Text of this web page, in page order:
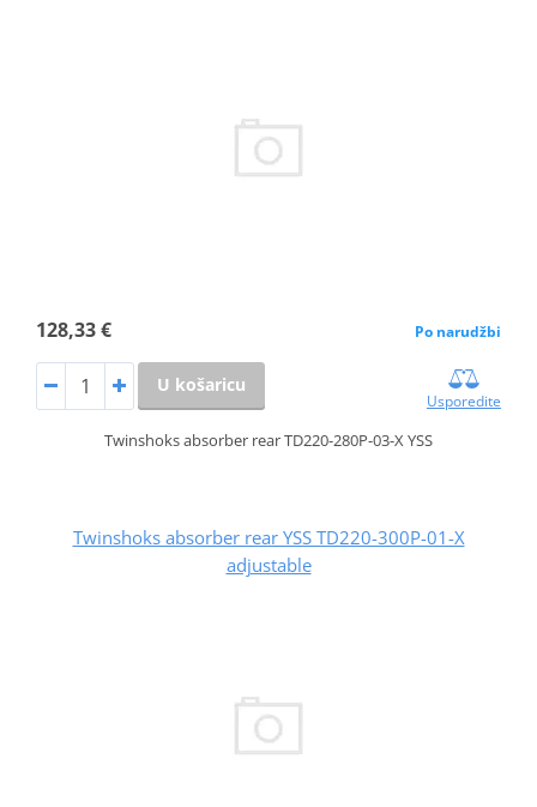
128,33 € Po narudžbi
U košaricu
Usporedite
Twinshoks absorber rear TD220-280P-03-X YSS
Twinshoks absorber rear YSS TD220-300P-01-X
adjustable